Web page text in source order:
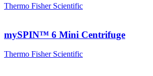
Thermo Fisher Scientific
mySPIN™ 6 Mini Centrifuge
Thermo Fisher Scientific